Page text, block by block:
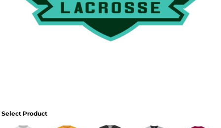
Select Product